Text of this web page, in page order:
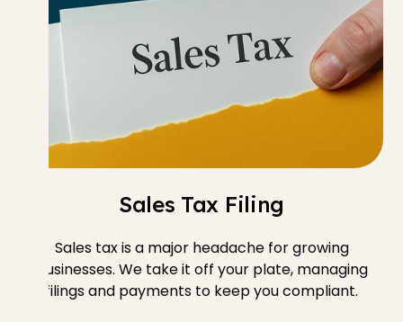
Sales Tax Filing
Sales tax is a major headache for growing
businesses. We take it off your plate, managing
filings and payments to keep you compliant.